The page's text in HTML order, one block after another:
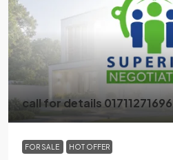
call for details 01711271696
FOR SALE HOT OFFER